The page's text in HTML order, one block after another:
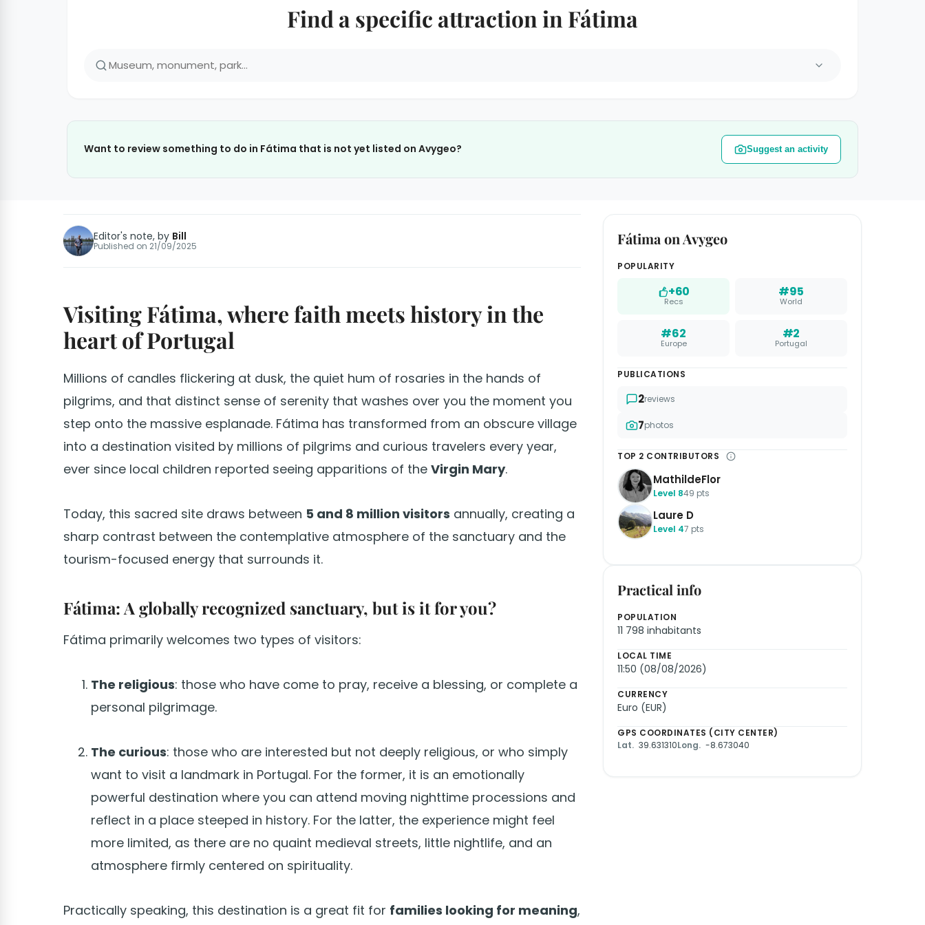
Find a specific attraction in Fátima
Want to review something to do in Fátima that is not yet listed on Avygeo? Suggest an activity
Editor's note, by Bill
Published on 21/09/2025
Visiting Fátima, where faith meets history in the
heart of Portugal
Millions of candles flickering at dusk, the quiet hum of rosaries in the hands of
pilgrims, and that distinct sense of serenity that washes over you the moment you
step onto the massive esplanade. Fátima has transformed from an obscure village
into a destination visited by millions of pilgrims and curious travelers every year,
ever since local children reported seeing apparitions of the Virgin Mary.
Today, this sacred site draws between 5 and 8 million visitors annually, creating a
sharp contrast between the contemplative atmosphere of the sanctuary and the
tourism-focused energy that surrounds it.
Fátima: A globally recognized sanctuary, but is it for you?
Fátima primarily welcomes two types of visitors:
The religious: those who have come to pray, receive a blessing, or complete a
personal pilgrimage.
The curious: those who are interested but not deeply religious, or who simply
want to visit a landmark in Portugal. For the former, it is an emotionally
powerful destination where you can attend moving nighttime processions and
reflect in a place steeped in history. For the latter, the experience might feel
more limited, as there are no quaint medieval streets, little nightlife, and an
atmosphere firmly centered on spirituality.
Practically speaking, this destination is a great fit for families looking for meaning,
Fátima on Avygeo
POPULARITY
+60
Recs
#95
World
#62
Europe
#2
Portugal
PUBLICATIONS
2reviews
7photos
TOP 2 CONTRIBUTORS
MathildeFlor
Level 849 pts
Laure D
Level 47 pts
Practical info
POPULATION
11 798 inhabitants
LOCAL TIME
11:50 (08/08/2026)
CURRENCY
Euro (EUR)
GPS COORDINATES (CITY CENTER)
Lat. 39.631310Long. -8.673040